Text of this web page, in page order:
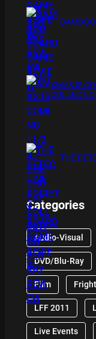
XMAS IS
THE
Categories
Audio-Visual
DVD/Blu-Ray
Film
LFF 2011
Live Events